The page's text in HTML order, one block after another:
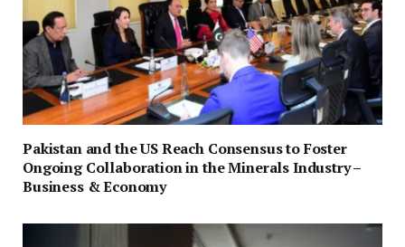
Pakistan and the US Reach Consensus to Foster
Ongoing Collaboration in the Minerals Industry –
Business & Economy